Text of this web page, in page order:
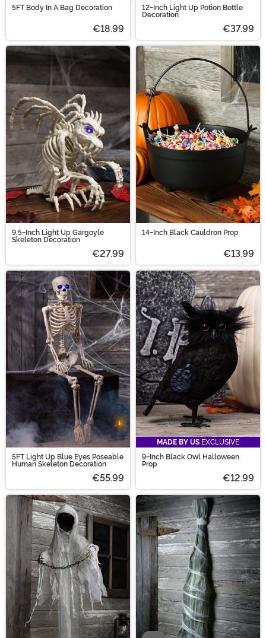
5FT Body In A Bag Decoration
€18.99
12-Inch Light Up Potion Bottle
Decoration
€37.99
9.5-Inch Light Up Gargoyle
Skeleton Decoration
€27.99
14-Inch Black Cauldron Prop
€13.99
5FT Light Up Blue Eyes Poseable
Human Skeleton Decoration
€55.99
MADE BY US EXCLUSIVE
9-Inch Black Owl Halloween
Prop
€12.99